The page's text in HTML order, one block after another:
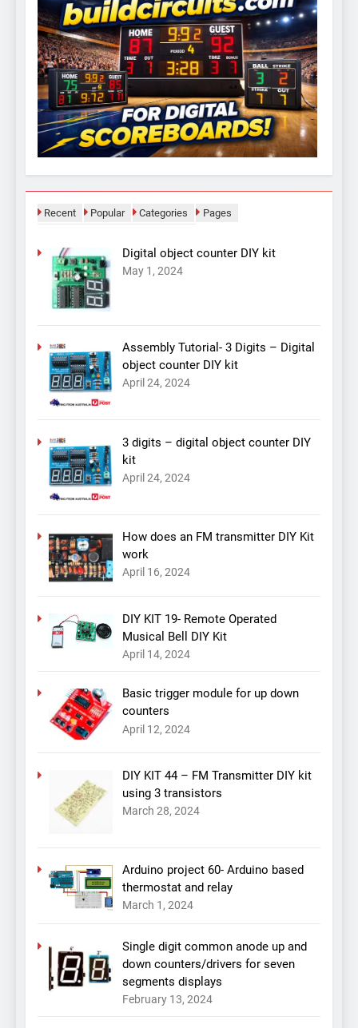
Recent Popular Categories Pages
Digital object counter DIY kit
May 1, 2024
Assembly Tutorial- 3 Digits – Digital
object counter DIY kit
April 24, 2024
3 digits – digital object counter DIY
kit
April 24, 2024
How does an FM transmitter DIY Kit
work
April 16, 2024
DIY KIT 19- Remote Operated
Musical Bell DIY Kit
April 14, 2024
Basic trigger module for up down
counters
April 12, 2024
DIY KIT 44 – FM Transmitter DIY kit
using 3 transistors
March 28, 2024
Arduino project 60- Arduino based
thermostat and relay
March 1, 2024
Single digit common anode up and
down counters/drivers for seven
segments displays
February 13, 2024